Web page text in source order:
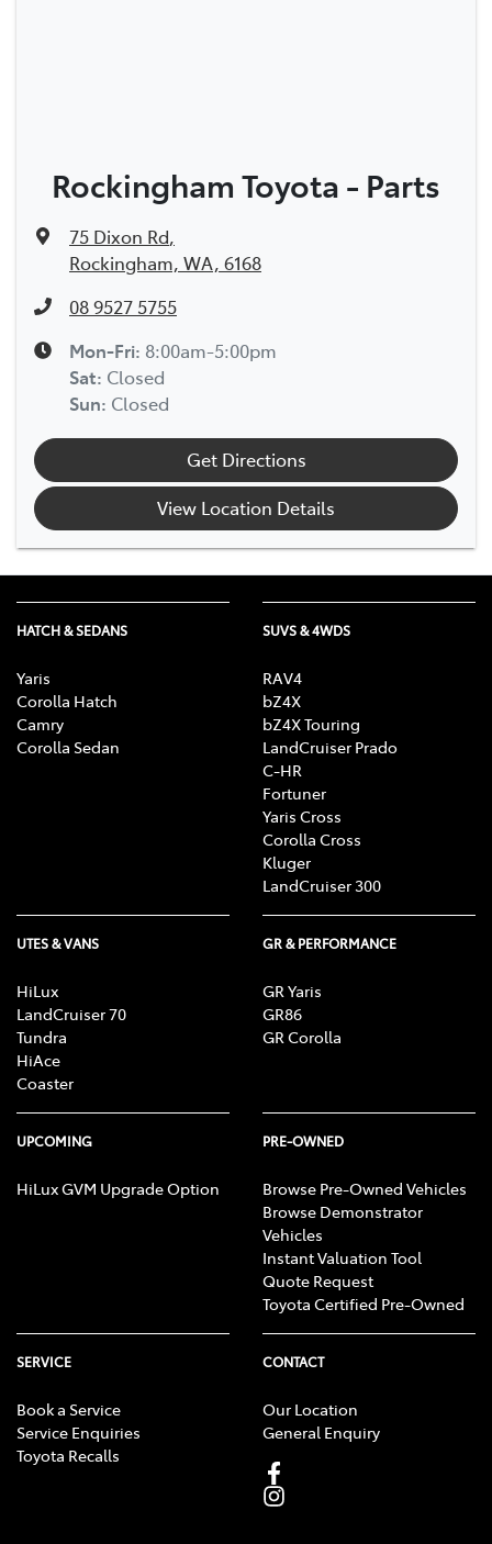
Rockingham Toyota - Parts
75 Dixon Rd,
Rockingham, WA, 6168
08 9527 5755
Mon-Fri: 8:00am-5:00pm
Sat: Closed
Sun: Closed
Get Directions
View Location Details
HATCH & SEDANS
Yaris
Corolla Hatch
Camry
Corolla Sedan
SUVS & 4WDS
RAV4
bZ4X
bZ4X Touring
LandCruiser Prado
C-HR
Fortuner
Yaris Cross
Corolla Cross
Kluger
LandCruiser 300
UTES & VANS
HiLux
LandCruiser 70
Tundra
HiAce
Coaster
GR & PERFORMANCE
GR Yaris
GR86
GR Corolla
UPCOMING
HiLux GVM Upgrade Option
PRE-OWNED
Browse Pre-Owned Vehicles
Browse Demonstrator
Vehicles
Instant Valuation Tool
Quote Request
Toyota Certified Pre-Owned
SERVICE
Book a Service
Service Enquiries
Toyota Recalls
CONTACT
Our Location
General Enquiry